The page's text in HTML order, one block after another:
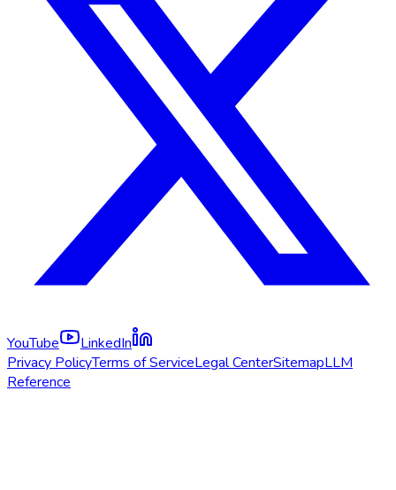
YouTube
LinkedIn
Privacy PolicyTerms of ServiceLegal CenterSitemapLLM
Reference